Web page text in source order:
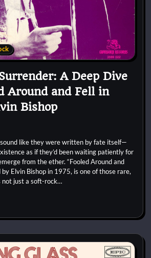
A Deep Dive
Around and Fell in
Bishop
like they were written by fate itself—
as if they’d been waiting patiently for
from the ether. “Fooled Around and
by Elvin Bishop in 1975, is one of those rare,
not just a soft-rock…